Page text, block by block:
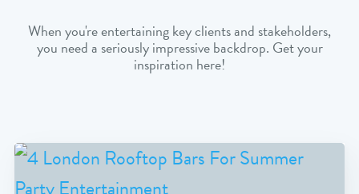
When you're entertaining key clients and stakeholders,
you need a seriously impressive backdrop. Get your
inspiration here!